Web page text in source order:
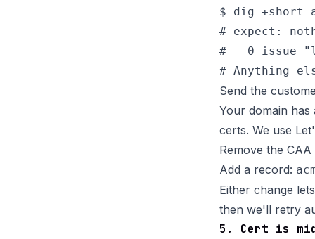
$ dig +short
# expect:
#   0 issue
Send the
Your domain
certs. We use
Remove the
Add a record:
Either change
then we'll retry
5. Cert is